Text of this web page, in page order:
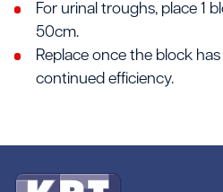
For urinal troughs, place 1
50cm.
Replace once the block
continued efficiency.